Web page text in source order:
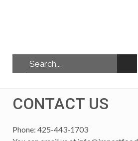
CONTACT US
Phone: 425-443-1703